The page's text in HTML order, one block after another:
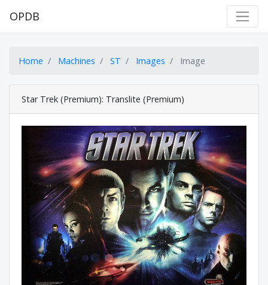
OPDB
Home Machines ST Images Image
Star Trek (Premium): Translite (Premium)